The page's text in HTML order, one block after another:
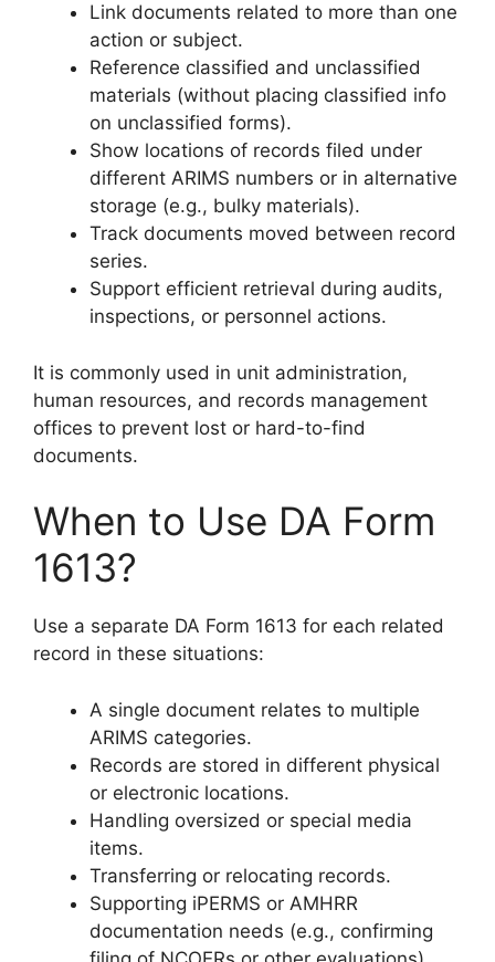
Link documents related to more than one
action or subject.
Reference classified and unclassified
materials (without placing classified info
on unclassified forms).
Show locations of records filed under
different ARIMS numbers or in alternative
storage (e.g., bulky materials).
Track documents moved between record
series.
Support efficient retrieval during audits,
inspections, or personnel actions.
It is commonly used in unit administration,
human resources, and records management
offices to prevent lost or hard-to-find
documents.
When to Use DA Form
1613?
Use a separate DA Form 1613 for each related
record in these situations:
A single document relates to multiple
ARIMS categories.
Records are stored in different physical
or electronic locations.
Handling oversized or special media
items.
Transferring or relocating records.
Supporting iPERMS or AMHRR
documentation needs (e.g., confirming